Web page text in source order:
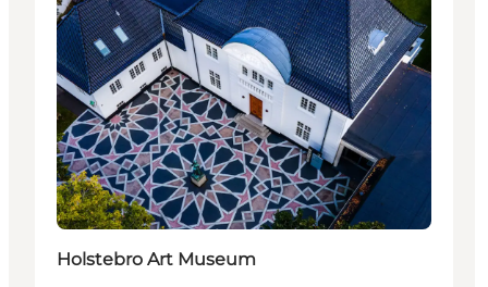
Holstebro Art Museum